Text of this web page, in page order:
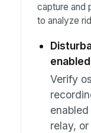
capture and
to analyze
enabled
Verify
relay,